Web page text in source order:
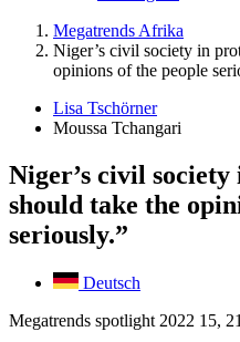
Megatrends Afrika
Niger’s civil society in
opinions of the people
Lisa Tschörner
Moussa Tchangari
Niger’s civil
should take the
seriously.”
Deutsch
Megatrends spotlight 2022 15,